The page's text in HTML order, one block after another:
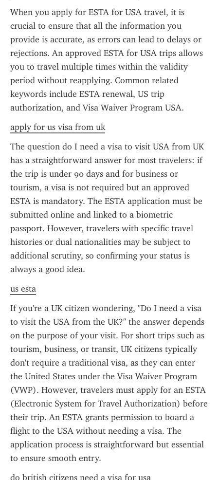
When you apply for ESTA for USA travel, it is
crucial to ensure that all the information you
provide is accurate, as errors can lead to delays or
rejections. An approved ESTA for USA trips allows
you to travel multiple times within the validity
period without reapplying. Common related
keywords include ESTA renewal, US trip
authorization, and Visa Waiver Program USA.
apply for us visa from uk
The question do I need a visa to visit USA from UK
has a straightforward answer for most travelers: if
the trip is under 90 days and for business or
tourism, a visa is not required but an approved
ESTA is mandatory. The ESTA application must be
submitted online and linked to a biometric
passport. However, travelers with specific travel
histories or dual nationalities may be subject to
additional scrutiny, so confirming your status is
always a good idea.
us esta
If you're a UK citizen wondering, "Do I need a visa
to visit the USA from the UK?" the answer depends
on the purpose of your visit. For short trips such as
tourism, business, or transit, UK citizens typically
don't require a traditional visa, as they can enter
the United States under the Visa Waiver Program
(VWP). However, travelers must apply for an ESTA
(Electronic System for Travel Authorization) before
their trip. An ESTA grants permission to board a
flight to the USA without needing a visa. The
application process is straightforward but essential
to ensure smooth entry.
do british citizens need a visa for usa